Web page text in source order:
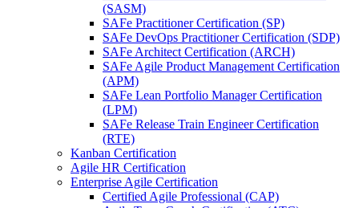
(SASM)
SAFe Practitioner Certification (SP)
SAFe DevOps Practitioner Certification (SDP)
SAFe Architect Certification (ARCH)
SAFe Agile Product Management Certification
(APM)
SAFe Lean Portfolio Manager Certification
(LPM)
SAFe Release Train Engineer Certification
(RTE)
Kanban Certification
Agile HR Certification
Enterprise Agile Certification
Certified Agile Professional (CAP)